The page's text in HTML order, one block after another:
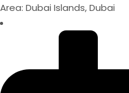
Area: Dubai Islands, Dubai